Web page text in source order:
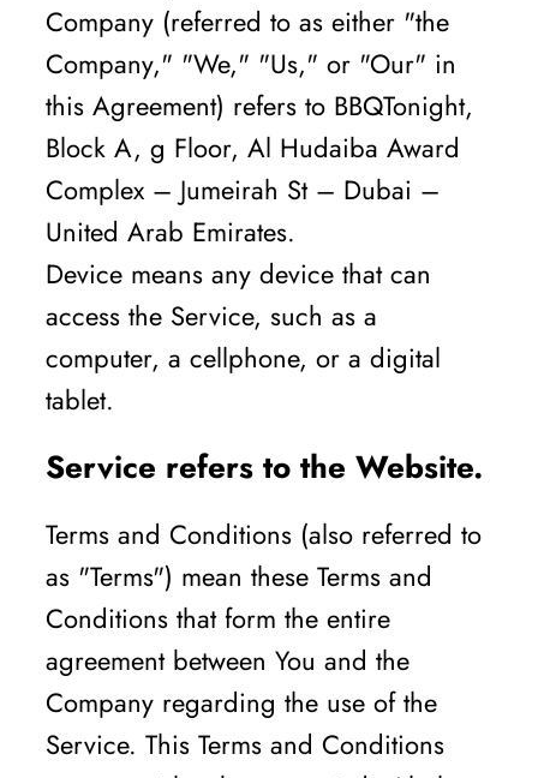
Company (referred to as either "the
Company," "We," "Us," or "Our" in
this Agreement) refers to BBQTonight,
Block A, g Floor, Al Hudaiba Award
Complex – Jumeirah St – Dubai –
United Arab Emirates.
Device means any device that can
access the Service, such as a
computer, a cellphone, or a digital
tablet.
Service refers to the Website.
Terms and Conditions (also referred to
as "Terms") mean these Terms and
Conditions that form the entire
agreement between You and the
Company regarding the use of the
Service. This Terms and Conditions